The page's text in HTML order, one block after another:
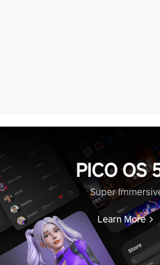
PICO OS
Super
Learn More